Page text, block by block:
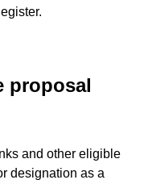
proposal
and other eligible
designation as a